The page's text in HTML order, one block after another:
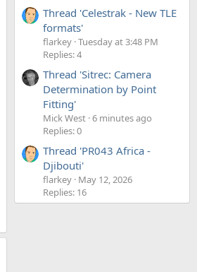
Thread 'Celestrak - New TLE
formats'
flarkey Tuesday at 3:48 PM
Replies: 4
Thread 'Sitrec: Camera
Determination by Point
Fitting'
Mick West 6 minutes ago
Replies: 0
Thread 'PR043 Africa -
Djibouti'
flarkey May 12, 2026
Replies: 16